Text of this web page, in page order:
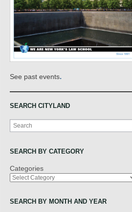
See past events.
SEARCH CITYLAND
Search
SEARCH BY CATEGORY
Categories
SEARCH BY MONTH AND YEAR